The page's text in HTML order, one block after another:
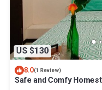
US $130
8.0(1 Review)
Safe and Comfy